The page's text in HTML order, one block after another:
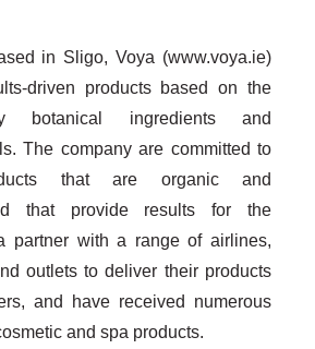
in Sligo, Voya (www.voya.ie)
driven products based on the
botanical ingredients and
The company are committed to
that are organic and
that provide results for the
partner with a range of airlines,
outlets to deliver their products
and have received numerous
and spa products.